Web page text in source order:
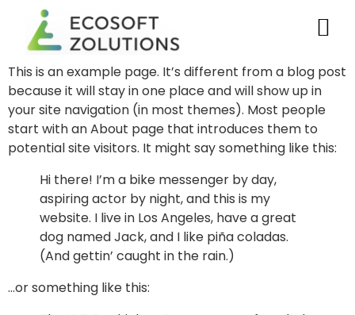
This is an example page. It’s different from a blog post
because it will stay in one place and will show up in
your site navigation (in most themes). Most people
start with an About page that introduces them to
potential site visitors. It might say something like this:
Hi there! I’m a bike messenger by day,
aspiring actor by night, and this is my
website. I live in Los Angeles, have a great
dog named Jack, and I like piña coladas.
(And gettin’ caught in the rain.)
…or something like this: